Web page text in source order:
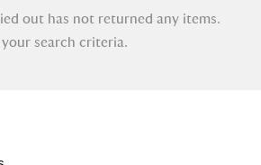
only
out has not returned any items.
search criteria.